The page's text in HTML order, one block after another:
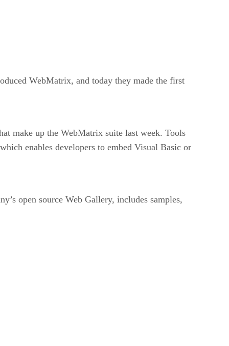
WebMatrix, and today they made the first
make up the WebMatrix suite last week. Tools
enables developers to embed Visual Basic or
open source Web Gallery, includes samples,